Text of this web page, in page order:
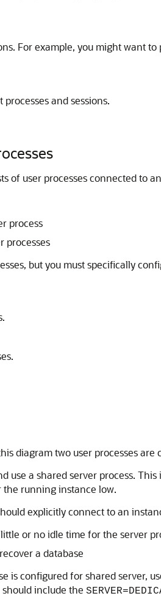
For example, you might want
and sessions.
of user processes connected to
process
processes
but you must specifically
diagram two user processes
use a shared server process.
the running instance low.
explicitly connect to an
or no idle time for the server
a database
is configured for shared server,
include the